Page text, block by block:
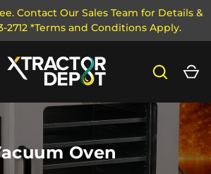
Contact Our Sales Team for Details &
2712 *Terms and Conditions Apply.
Search
Oven